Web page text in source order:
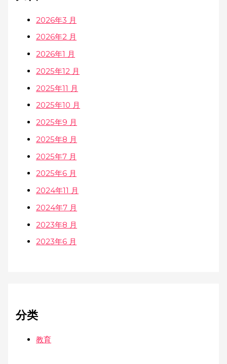
2026年3 月
2026年2 月
2026年1 月
2025年12 月
2025年11 月
2025年10 月
2025年9 月
2025年8 月
2025年7 月
2025年6 月
2024年11 月
2024年7 月
2023年8 月
2023年6 月
分类
教育